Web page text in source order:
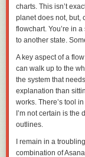
charts. This isn’t
planet does not, but,
flowchart. You’re in
to another state.
A key aspect of a
can walk up to the
the system that
explanation than
works. There’s tool
I’m not certain is
outlines.
I remain in a troubling
combination of